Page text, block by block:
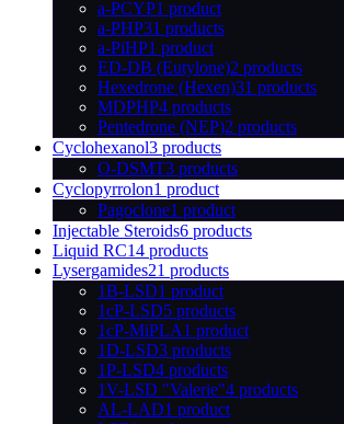
a-PCYP1 product
a-PHP31 products
a-PiHP1 product
ED-DB (Eutylone)2 products
Hexedrone (Hexen)31 products
MDPHP4 products
Pentedrone (NEP)2 products
Cyclohexanol3 products
O-DSMT3 products
Cyclopyrrolon1 product
Pagoclone1 product
Injectable Steroids6 products
Liquid RC14 products
Lysergamides21 products
1B-LSD1 product
1cP-LSD5 products
1cP-MiPLA1 product
1D-LSD3 products
1P-LSD4 products
1V-LSD "Valerie"4 products
AL-LAD1 product